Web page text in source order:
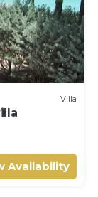
Villa
Availability